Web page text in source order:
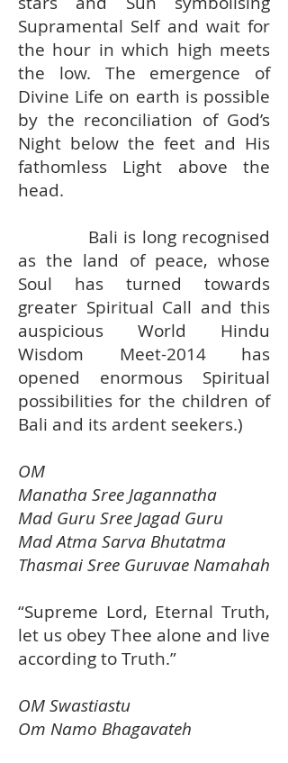
Supramental Self and wait for
the hour in which high meets
the low. The emergence of
Divine Life on earth is possible
by the reconciliation of God’s
Night below the feet and His
fathomless Light above the
head.
Bali is long recognised
as the land of peace, whose
Soul has turned towards
greater Spiritual Call and this
auspicious World Hindu
Wisdom Meet-2014 has
opened enormous Spiritual
possibilities for the children of
Bali and its ardent seekers.)
OM
Manatha Sree Jagannatha
Mad Guru Sree Jagad Guru
Mad Atma Sarva Bhutatma
Thasmai Sree Guruvae Namahah
“Supreme Lord, Eternal Truth,
let us obey Thee alone and live
according to Truth.”
OM Swastiastu
Om Namo Bhagavateh